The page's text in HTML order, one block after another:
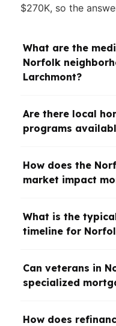
$270K, so the
What are the
Norfolk
Larchmont?
Are there local
programs
How does the
market impact
What is the
timeline for
Can veterans in
specialized
How does